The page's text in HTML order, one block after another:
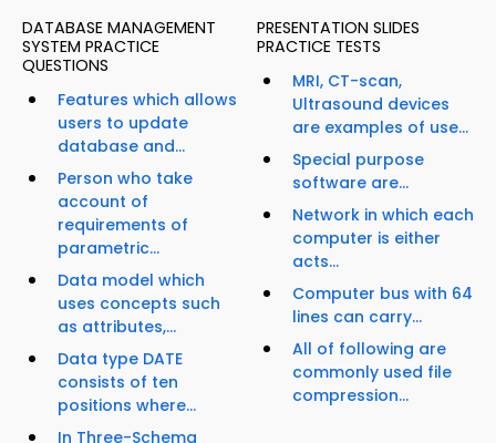
DATABASE MANAGEMENT
SYSTEM PRACTICE
QUESTIONS
Features which allows
users to update
database and...
Person who take
account of
requirements of
parametric...
Data model which
uses concepts such
as attributes,...
Data type DATE
consists of ten
positions where...
In Three-Schema
PRESENTATION SLIDES
PRACTICE TESTS
MRI, CT-scan,
Ultrasound devices
are examples of use...
Special purpose
software are...
Network in which each
computer is either
acts...
Computer bus with 64
lines can carry...
All of following are
commonly used file
compression...